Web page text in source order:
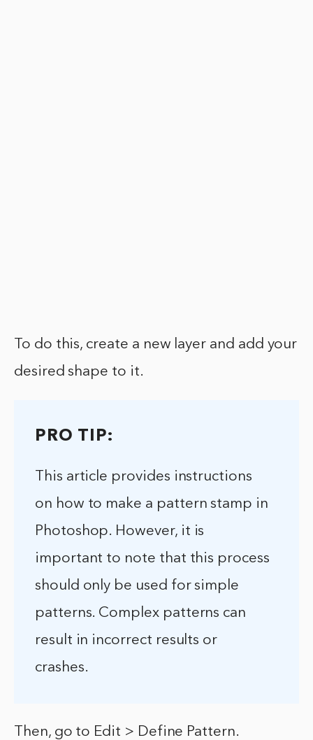
To do this, create a new layer and add your
desired shape to it.
PRO TIP:
This article provides instructions
on how to make a pattern stamp in
Photoshop. However, it is
important to note that this process
should only be used for simple
patterns. Complex patterns can
result in incorrect results or
crashes.
Then, go to Edit > Define Pattern.